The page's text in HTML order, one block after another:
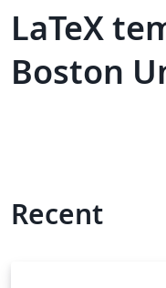
LaTeX
Boston
Recent